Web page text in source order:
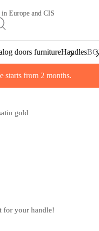
Europe and CIS
doors furnitureHandles
starts from 2 months.
gold
for your handle!